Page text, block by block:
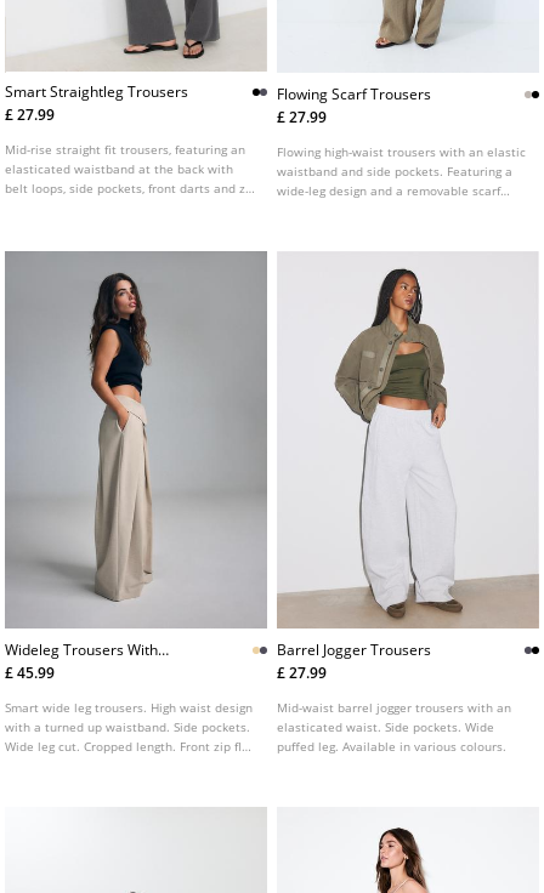
Smart Straightleg Trousers
£ 27.99
Mid-rise straight fit trousers, featuring an
elasticated waistband at the back with
belt loops, side pockets, front darts and zip
Flowing Scarf Trousers
£ 27.99
Flowing high-waist trousers with an elastic
waistband and side pockets. Featuring a
wide-leg design and a removable scarf
Wideleg Trousers With
Turnedup Waistband
£ 45.99
Smart wide leg trousers. High waist design
with a turned up waistband. Side pockets.
Wide leg cut. Cropped length. Front zip fly
Barrel Jogger Trousers
£ 27.99
Mid-waist barrel jogger trousers with an
elasticated waist. Side pockets. Wide
puffed leg. Available in various colours.